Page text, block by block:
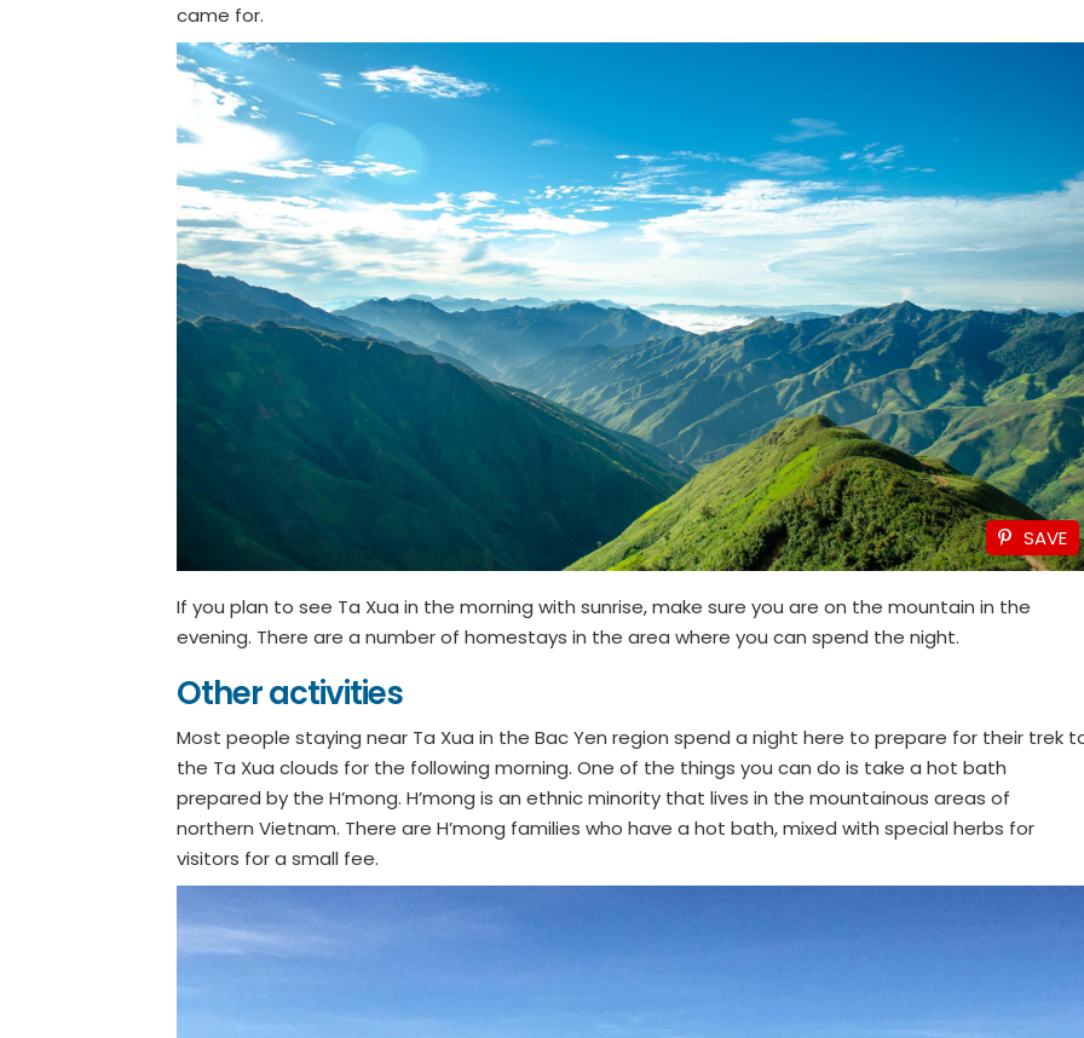
came for.
SAVE
If you plan to see Ta Xua in the morning with sunrise, make sure you are on the mountain in the
evening. There are a number of homestays in the area where you can spend the night.
Other activities
Most people staying near Ta Xua in the Bac Yen region spend a night here to prepare for their trek
the Ta Xua clouds for the following morning. One of the things you can do is take a hot bath
prepared by the H’mong. H’mong is an ethnic minority that lives in the mountainous areas of
northern Vietnam. There are H’mong families who have a hot bath, mixed with special herbs for
visitors for a small fee.